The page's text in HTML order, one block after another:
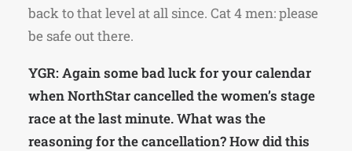
back to that level at all since. Cat 4 men: please
be safe out there.
YGR: Again some bad luck for your calendar
when NorthStar cancelled the women’s stage
race at the last minute. What was the
reasoning for the cancellation? How did this